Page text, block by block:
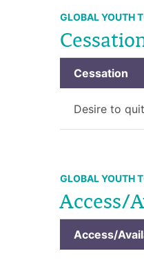
GLOBAL YOUTH
Cessation
Desire to
GLOBAL YOUTH
Access/
Access/